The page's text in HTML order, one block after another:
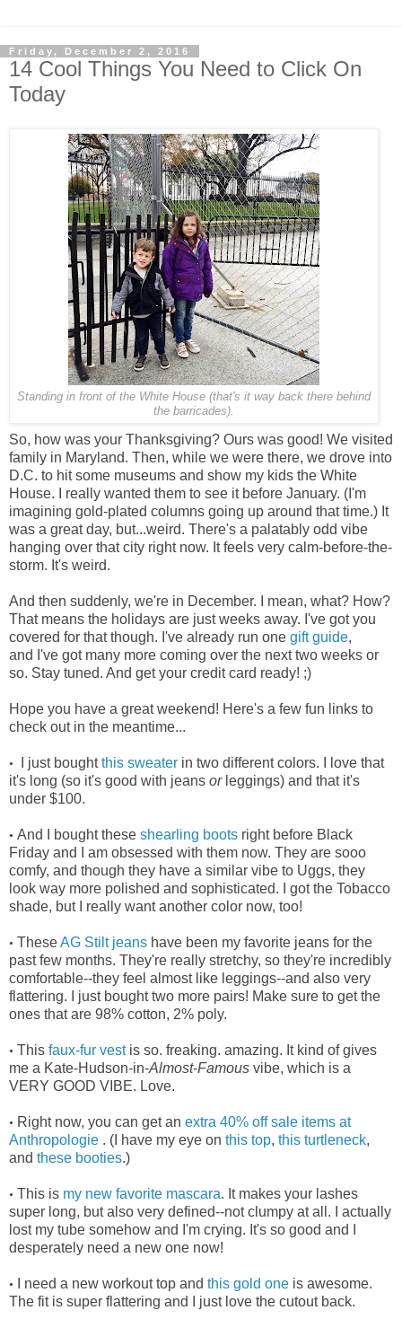
Friday, December 2, 2016
14 Cool Things You Need to Click On
Today
Standing in front of the White House (that's it way back there behind
the barricades).
So, how was your Thanksgiving? Ours was good! We visited
family in Maryland. Then, while we were there, we drove into
D.C. to hit some museums and show my kids the White
House. I really wanted them to see it before January. (I'm
imagining gold-plated columns going up around that time.) It
was a great day, but...weird. There's a palatably odd vibe
hanging over that city right now. It feels very calm-before-the-
storm. It's weird.
And then suddenly, we're in December. I mean, what? How?
That means the holidays are just weeks away. I've got you
covered for that though. I've already run one gift guide,
and I've got many more coming over the next two weeks or
so. Stay tuned. And get your credit card ready! ;)
Hope you have a great weekend! Here's a few fun links to
check out in the meantime...
• I just boughtthis sweater in two different colors. I love that
it's long (so it's good with jeans orleggings) and that it's
under $100.
• And I bought these shearling boots right before Black
Friday and I am obsessed with them now. They are sooo
comfy, and though they have a similar vibe to Uggs, they
look way more polished and sophisticated. I got the Tobacco
shade, but I really want another color now, too!
• TheseAG Stilt jeans have been my favorite jeans for the
past few months. They're really stretchy, so they're incredibly
comfortable--they feel almost like leggings--and also very
flattering. I just bought two more pairs! Make sure to get the
ones that are 98% cotton, 2% poly.
• This faux-fur vestis so. freaking. amazing. It kind of gives
me a Kate-Hudson-in-Almost-Famous vibe, which is a
VERY GOOD VIBE. Love.
• Right now, you can get an extra 40% off sale items at
Anthropologie . (I have my eye on this top, this turtleneck,
and these booties.)
• This is my new favorite mascara. It makes your lashes
super long, but also very defined--not clumpy at all. I actually
lost my tube somehow and I'm crying. It's so good and I
desperately need a new one now!
• I need a new workout top and this gold one is awesome.
The fit is super flattering and I just love the cutout back.